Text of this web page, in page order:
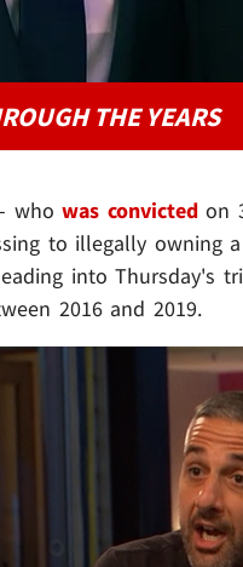
THE YEARS
whowas convictedon
to illegally owning
into Thursday's
2016 and 2019.